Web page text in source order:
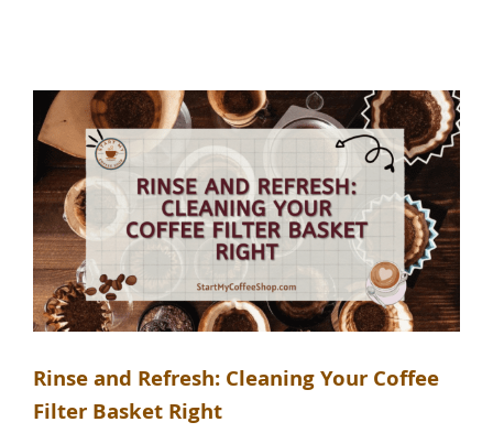
Rinse and Refresh: Cleaning Your Coffee
Filter Basket Right